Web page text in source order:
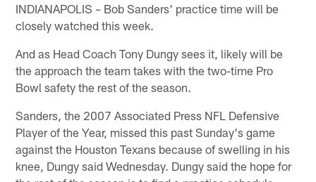
INDIANAPOLIS – Bob Sanders' practice time will be
closely watched this week.
And as Head Coach Tony Dungy sees it, likely will be
the approach the team takes with the two-time Pro
Bowl safety the rest of the season.
Sanders, the 2007 Associated Press NFL Defensive
Player of the Year, missed this past Sunday's game
against the Houston Texans because of swelling in his
knee, Dungy said Wednesday. Dungy said the hope for